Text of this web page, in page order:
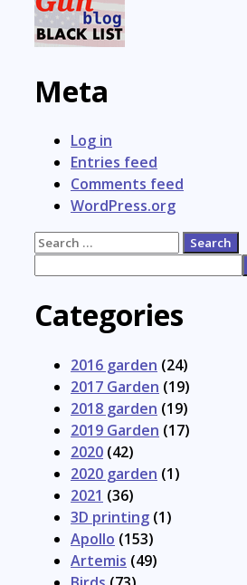
Meta
Log in
Entries feed
Comments feed
WordPress.org
Search
Categories
2016 garden (24)
2017 Garden (19)
2018 garden (19)
2019 Garden (17)
2020 (42)
2020 garden (1)
2021 (36)
3D printing (1)
Apollo (153)
Artemis (49)